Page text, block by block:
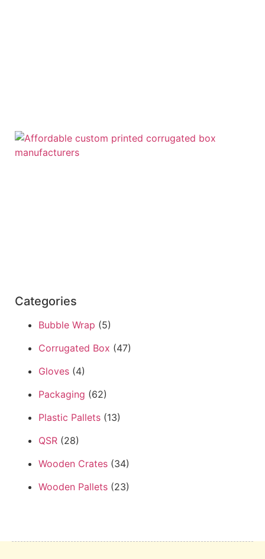
Categories
Bubble Wrap (5)
Corrugated Box (47)
Gloves (4)
Packaging (62)
Plastic Pallets (13)
QSR (28)
Wooden Crates (34)
Wooden Pallets (23)